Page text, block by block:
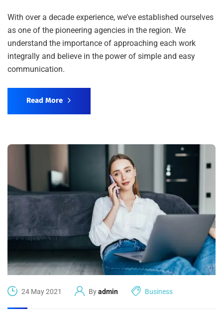
With over a decade experience, we’ve established ourselves
as one of the pioneering agencies in the region. We
understand the importance of approaching each work
integrally and believe in the power of simple and easy
communication.
Read More
24 May 2021 Byadmin Business